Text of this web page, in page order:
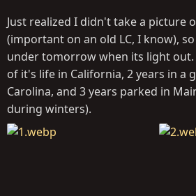
Just realized I didn't take a picture
(important on an old LC, I know),
under tomorrow when its light out.
of it's life in California, 2 years in a
Carolina, and 3 years parked in
during winters).